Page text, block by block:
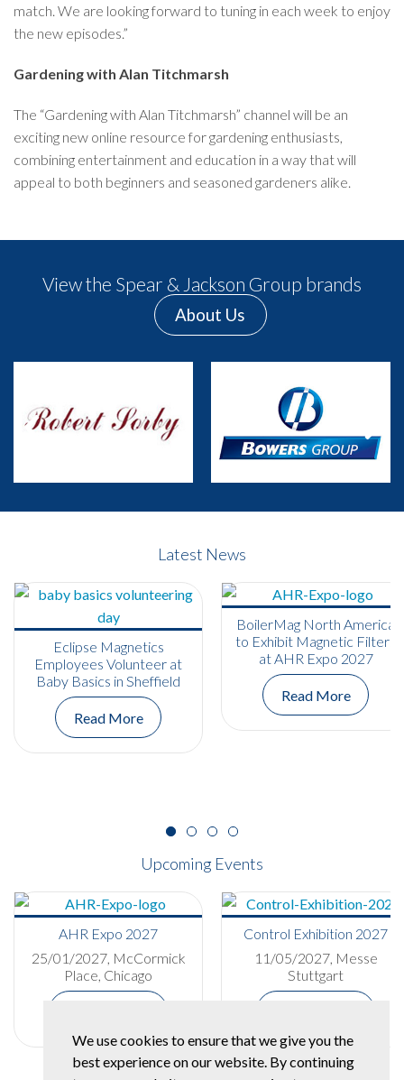
We use cookies to ensure that we give you the
best experience on our website. By continuing
match. We are looking forward to tuning in each week to enjoy
the new episodes.”
Gardening with Alan Titchmarsh
The “Gardening with Alan Titchmarsh” channel will be an
exciting new online resource for gardening enthusiasts,
combining entertainment and education in a way that will
appeal to both beginners and seasoned gardeners alike.
View the Spear & Jackson Group brands
About Us
Next
Latest News
Eclipse Magnetics
Employees Volunteer at
Baby Basics in Sheffield
Read More
BoilerMag North America
to Exhibit Magnetic Filters
at AHR Expo 2027
Read More
Upcoming Events
AHR Expo 2027
25/01/2027, McCormick
Place, Chicago
Control Exhibition 2027
11/05/2027, Messe
Stuttgart